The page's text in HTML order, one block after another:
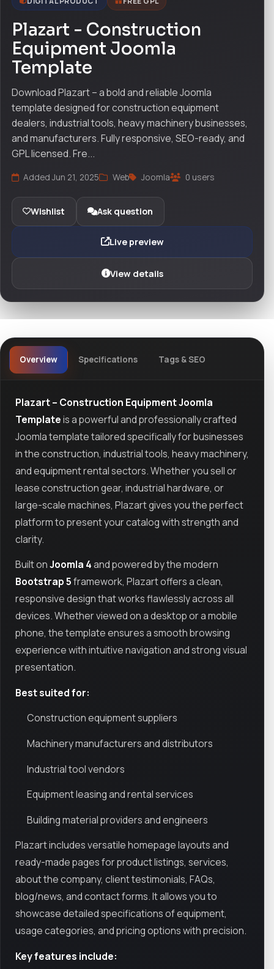
Plazart - Construction
Equipment Joomla
Template
Download Plazart – a bold and reliable Joomla
template designed for construction equipment
dealers, industrial tools, heavy machinery businesses,
and manufacturers. Fully responsive, SEO-ready, and
GPL licensed. Fre...
Added Jun 21, 2025 Web Joomla 0 users
Wishlist Ask question
Live preview
View details
Overview Specifications Tags & SEO
Plazart – Construction Equipment Joomla
Templateis a powerful and professionally crafted
Joomla template tailored specifically for businesses
in the construction, industrial tools, heavy machinery,
and equipment rental sectors. Whether you sell or
lease construction gear, industrial hardware, or
large-scale machines, Plazart gives you the perfect
platform to present your catalog with strength and
clarity.
Built onJoomla 4and powered by the modern
Bootstrap 5framework, Plazart offers a clean,
responsive design that works flawlessly across all
devices. Whether viewed on a desktop or a mobile
phone, the template ensures a smooth browsing
experience with intuitive navigation and strong visual
presentation.
Best suited for:
Construction equipment suppliers
Machinery manufacturers and distributors
Industrial tool vendors
Equipment leasing and rental services
Building material providers and engineers
Plazart includes versatile homepage layouts and
ready-made pages for product listings, services,
about the company, client testimonials, FAQs,
blog/news, and contact forms. It allows you to
showcase detailed specifications of equipment,
usage categories, and pricing options with precision.
Key features include: